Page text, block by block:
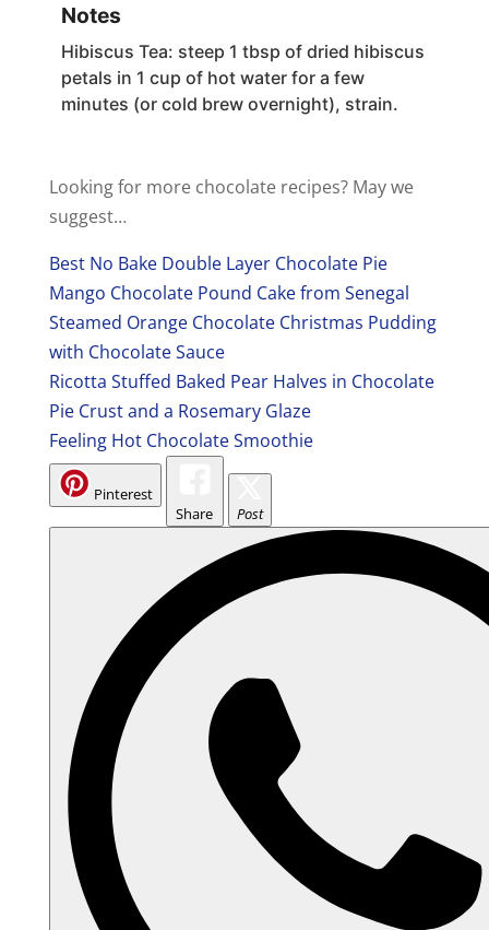
Notes
Hibiscus Tea: steep 1 tbsp of dried hibiscus
petals in 1 cup of hot water for a few
minutes (or cold brew overnight), strain.
Looking for more chocolate recipes? May we
suggest…
Best No Bake Double Layer Chocolate Pie
Mango Chocolate Pound Cake from Senegal
Steamed Orange Chocolate Christmas Pudding
with Chocolate Sauce
Ricotta Stuffed Baked Pear Halves in Chocolate
Pie Crust and a Rosemary Glaze
Feeling Hot Chocolate Smoothie
Pinterest
Share
Post